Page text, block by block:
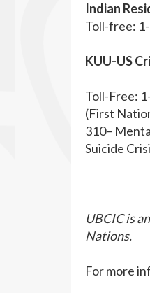
Indian
Toll-free:
KUU-US
Toll-Free:
(First
310–
Suicide
UBCIC is
Nations.
For more